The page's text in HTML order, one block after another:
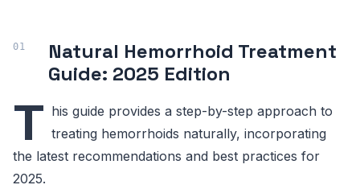
Natural Hemorrhoid Treatment
Guide: 2025 Edition
T his guide provides a step-by-step approach to
treating hemorrhoids naturally, incorporating
the latest recommendations and best practices for
2025.